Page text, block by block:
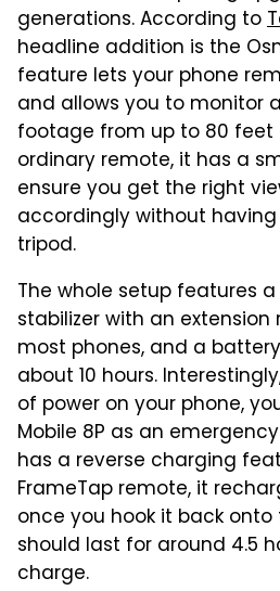
generations. According to
headline addition is the
feature lets your phone
and allows you to monitor
footage from up to 80 feet
ordinary remote, it has a
ensure you get the right
accordingly without
tripod.
The whole setup features
stabilizer with an extension
most phones, and a
about 10 hours.
of power on your phone,
Mobile 8P as an
has a reverse charging
FrameTap remote, it
once you hook it back
should last for around 4.5
charge.